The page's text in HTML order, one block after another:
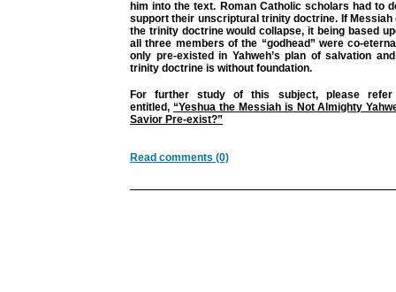
him into the text. Roman Catholic scholars had to
support their unscriptural trinity doctrine. If Messiah
the trinity doctrine would collapse, it being based
all three members of the “godhead” were co-
only pre-existed in Yahweh’s plan of salvation
trinity doctrine is without foundation.
For further study of this subject, please
entitled, “Yeshua the Messiah is Not Almighty
Savior Pre-exist?”
Read comments (0)